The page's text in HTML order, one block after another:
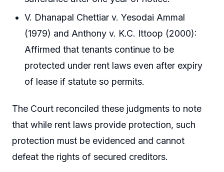
V. Dhanapal Chettiar v. Yesodai Ammal
(1979) and Anthony v. K.C. Ittoop (2000):
Affirmed that tenants continue to be
protected under rent laws even after expiry
of lease if statute so permits.
The Court reconciled these judgments to note
that while rent laws provide protection, such
protection must be evidenced and cannot
defeat the rights of secured creditors.